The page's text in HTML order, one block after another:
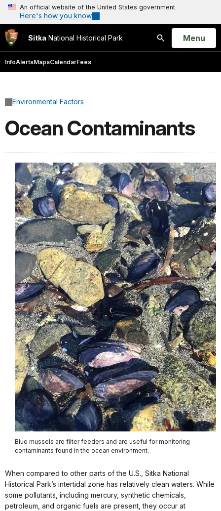
An official website of the United States government
Here's how you know
Sitka National Historical Park
Search
Open
Menu
InfoAlertsMapsCalendarFees
Environmental Factors
Ocean Contaminants
Blue mussels are filter feeders and are useful for monitoring
contaminants found in the ocean environment.
When compared to other parts of the U.S., Sitka National
Historical Park’s intertidal zone has relatively clean waters. While
some pollutants, including mercury, synthetic chemicals,
petroleum, and organic fuels are present, they occur at